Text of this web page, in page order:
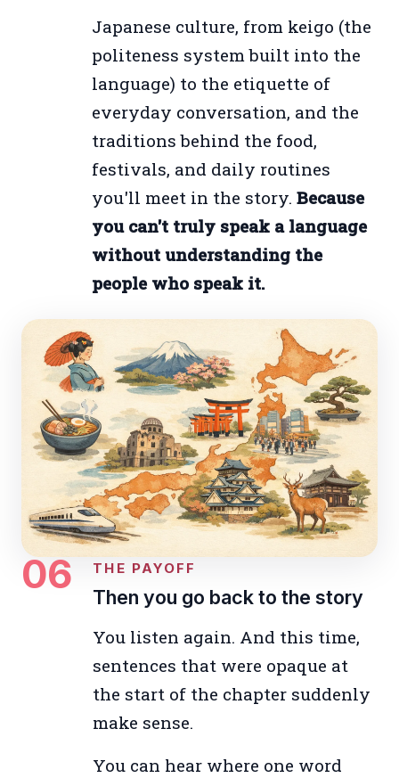
Japanese culture, from keigo (the
politeness system built into the
language) to the etiquette of
everyday conversation, and the
traditions behind the food,
festivals, and daily routines
you'll meet in the story.Because
you can't truly speak a language
without understanding the
people who speak it.
06 THE PAYOFF
Then you go back to the story
You listen again. And this time,
sentences that were opaque at
the start of the chapter suddenly
make sense.
You can hear where one word